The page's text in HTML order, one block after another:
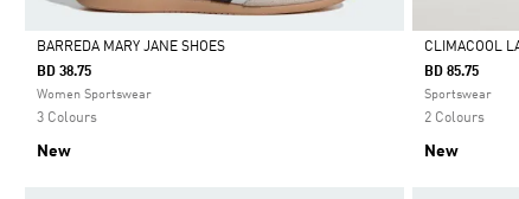
Selected
BARREDA MARY JANE SHOES
BD 38.75
Women Sportswear
3 Colours
New
Selected
CLIMACOOL
BD 85.75
Sportswear
2 Colours
New